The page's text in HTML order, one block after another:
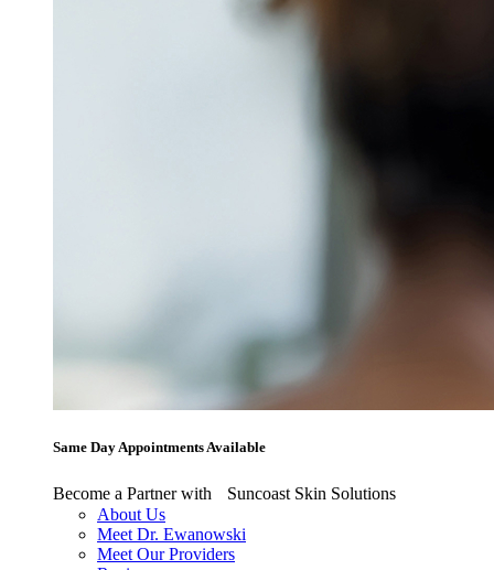
Same Day Appointments Available
Become a Partner with Suncoast Skin Solutions
About Us
Meet Dr. Ewanowski
Meet Our Providers